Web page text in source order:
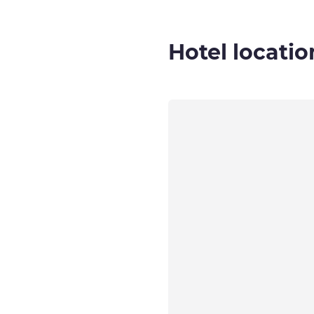
Hotel